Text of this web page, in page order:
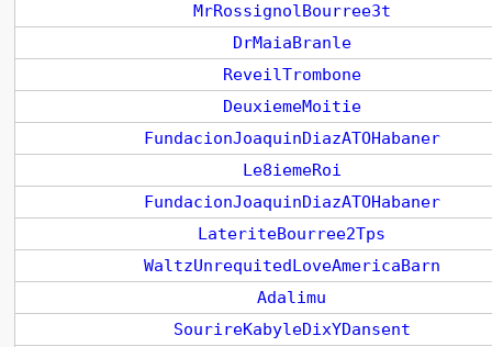
MrRossignolBourree3t
DrMaiaBranle
ReveilTrombone
DeuxiemeMoitie
FundacionJoaquinDiazATOHabaner
Le8iemeRoi
FundacionJoaquinDiazATOHabaner
LateriteBourree2Tps
WaltzUnrequitedLoveAmericaBarn
Adalimu
SourireKabyleDixYDansent